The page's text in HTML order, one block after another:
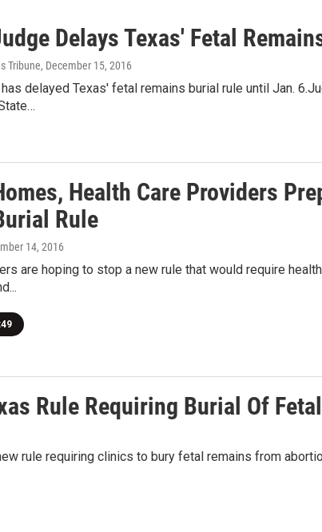
Delays Texas' Fetal
Tribune, December 15, 2016
delayed Texas' fetal remains burial rule until Jan.
Health Care Providers
Rule
14, 2016
are hoping to stop a new rule that would require
Rule Requiring Burial Of
rule requiring clinics to bury fetal remains from